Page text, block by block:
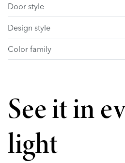
Door style
Design style
Color family
See it in
light